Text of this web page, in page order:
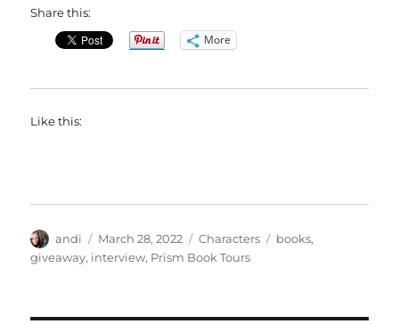
Share this:
More
Like this:
Author
andi
Posted
on
March 28, 2022 Categories
Characters Tags
books,
giveaway, interview, Prism Book Tours